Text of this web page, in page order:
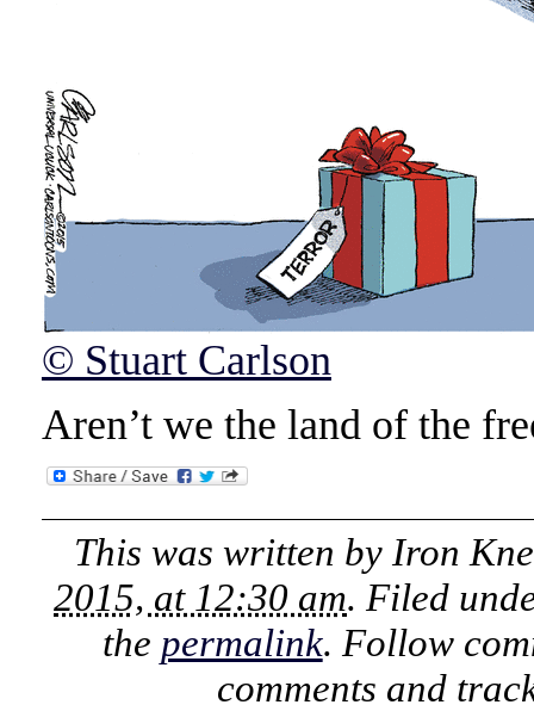
© Stuart Carlson
Aren’t we the land of the
This was written by Iron
2015, at 12:30 am. Filed
the permalink. Follow
comments and